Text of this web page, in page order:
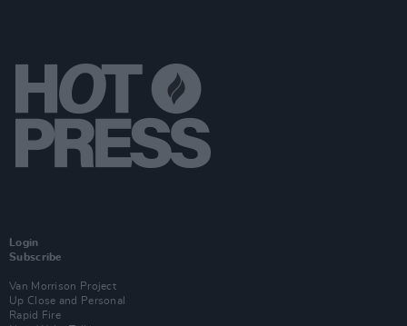
Login
Subscribe
Van Morrison Project
Up Close and Personal
Rapid Fire